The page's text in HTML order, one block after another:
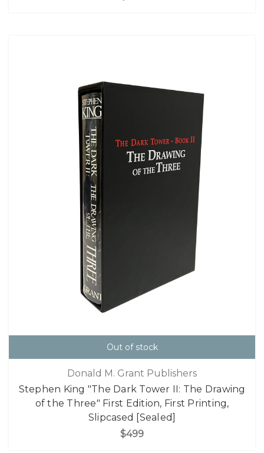
Out of stock
Donald M. Grant Publishers
Stephen King "The Dark Tower II: The Drawing
of the Three" First Edition, First Printing,
Slipcased [Sealed]
$499